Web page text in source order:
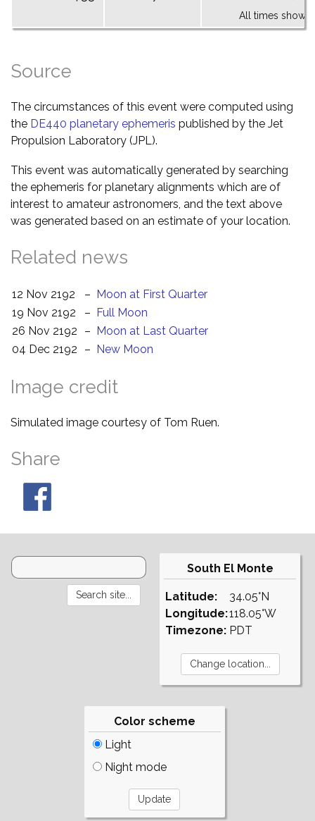
All times shown
Source
The circumstances of this event were computed using
the DE440 planetary ephemeris published by the Jet
Propulsion Laboratory (JPL).
This event was automatically generated by searching
the ephemeris for planetary alignments which are of
interest to amateur astronomers, and the text above
was generated based on an estimate of your location.
Related news
12 Nov 2192 – Moon at First Quarter
19 Nov 2192
– Full Moon
26 Nov 2192
– Moon at Last Quarter
04 Dec 2192
– New Moon
Image credit
Simulated image courtesy of Tom Ruen.
Share
South El Monte
Latitude:
Longitude:
Timezone:
34.05°N
118.05°W
PDT
Color scheme
Light
Night mode